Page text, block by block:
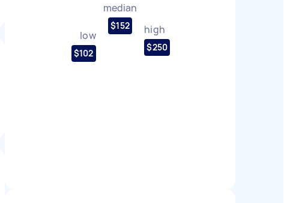
low
$102
median
$152 high
$250